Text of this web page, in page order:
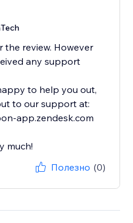
the review. However
any support
to help you out,
to our support at:
app.zendesk.com
much!
Полезно (0)